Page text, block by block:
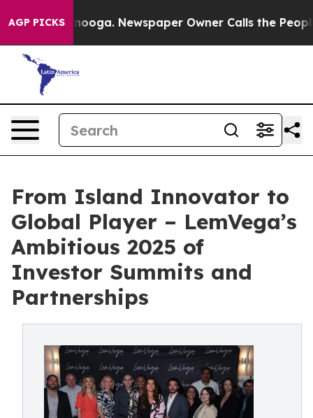
AGP PICKSNewspaper Owner Calls the People
From Island Innovator to
Global Player – LemVega’s
Ambitious 2025 of
Investor Summits and
Partnerships